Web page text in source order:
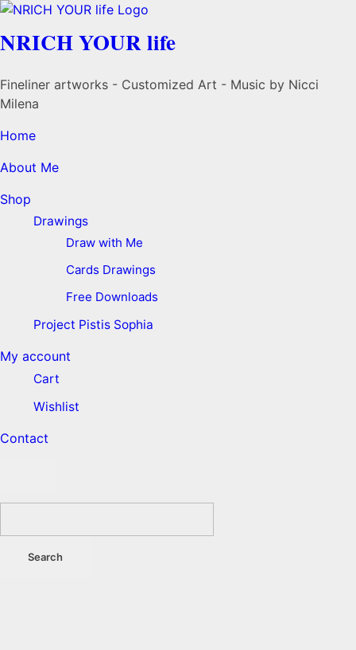
NRICH YOUR life
Fineliner artworks - Customized Art - Music by Nicci
Milena
Home
About Me
Shop
Drawings
Draw with Me
Cards Drawings
Free Downloads
Project Pistis Sophia
My account
Cart
Wishlist
Contact